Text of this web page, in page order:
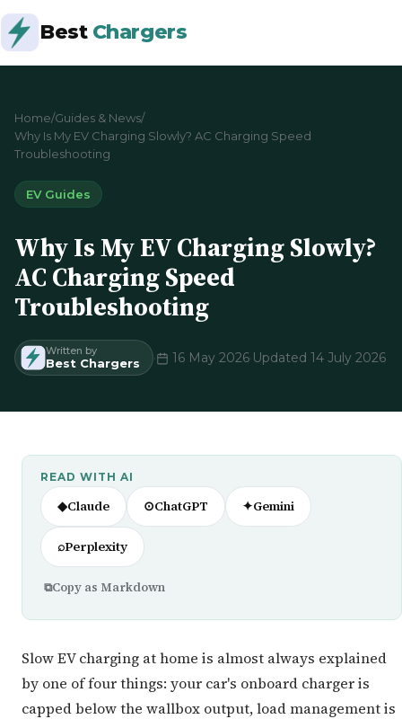
Best Chargers
Home/Guides & News/
Why Is My EV Charging Slowly? AC Charging Speed
Troubleshooting
EV Guides
Why Is My EV Charging Slowly?
AC Charging Speed
Troubleshooting
Written by
Best Chargers · 16 May 2026·Updated 14 July 2026
READ WITH AI
◆Claude ⊙ChatGPT ✦Gemini
⌕Perplexity
⧉Copy as Markdown
Slow EV charging at home is almost always explained
by one of four things: your car's onboard charger is
capped below the wallbox output, load management is